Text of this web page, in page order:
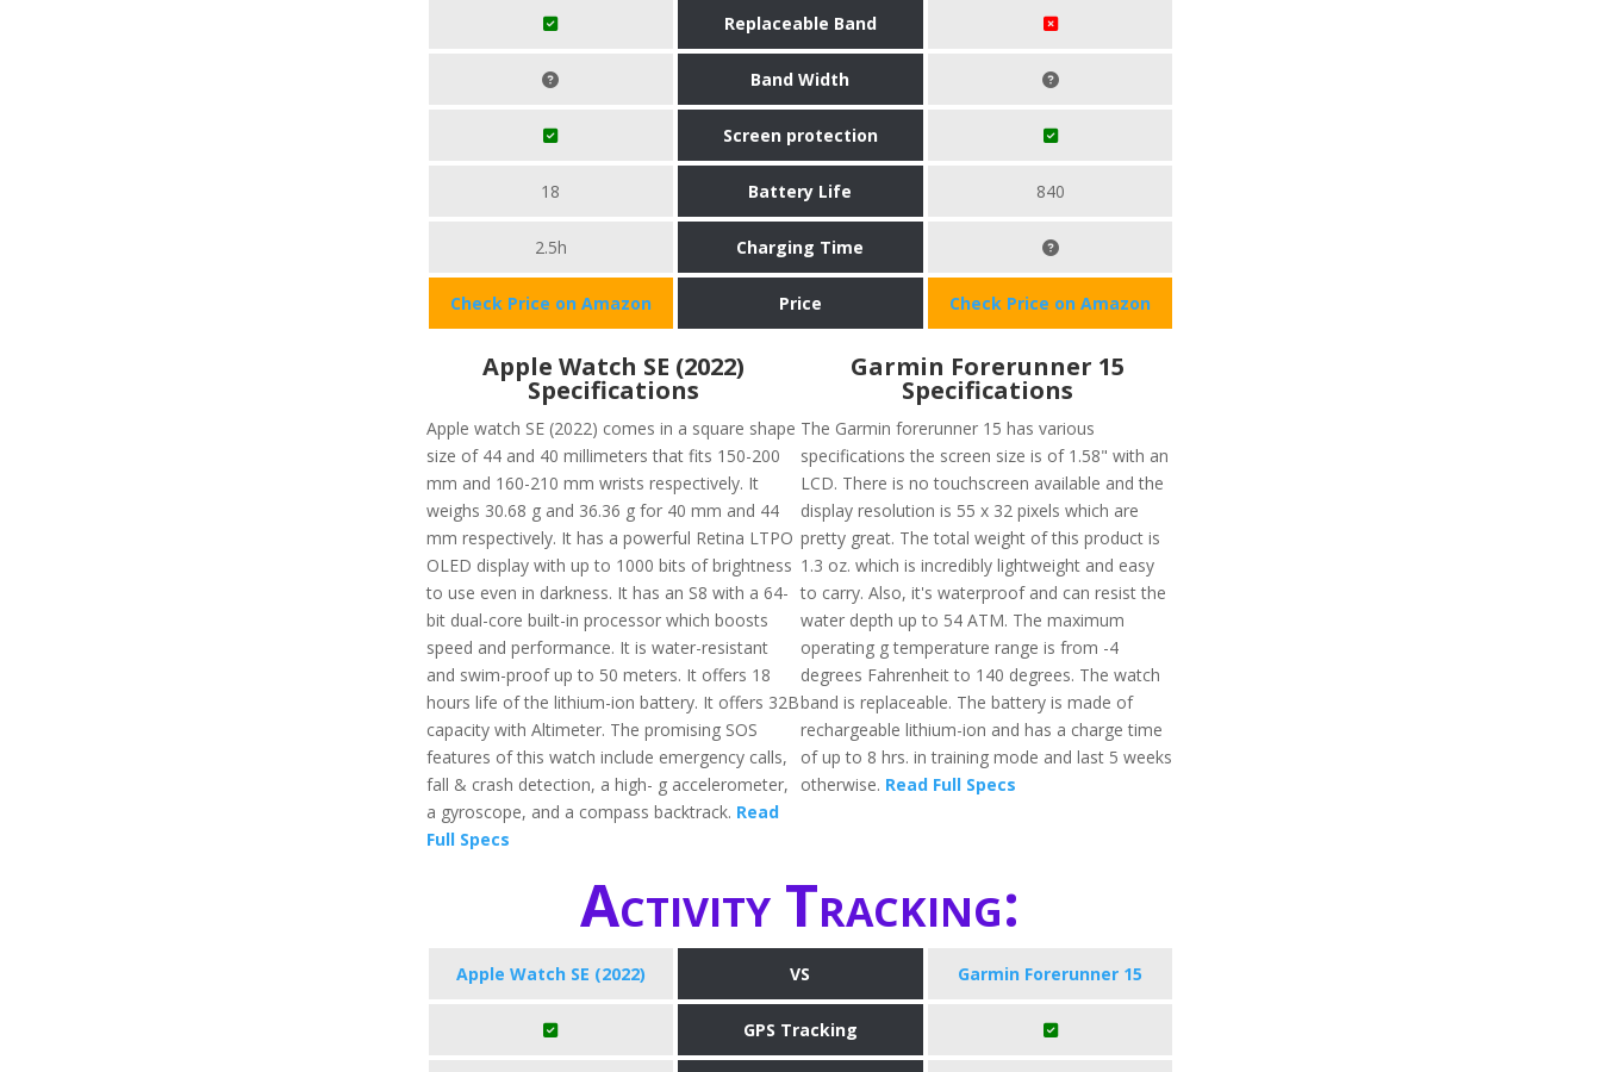
Replaceable Band
Band Width
Screen protection
18 Battery Life 840
2.5h Charging Time
Check Price on Amazon Price Check Price on Amazon
Apple Watch SE (2022)
Specifications
Apple watch SE (2022) comes in a square shape
size of 44 and 40 millimeters that fits 150-200
mm and 160-210 mm wrists respectively. It
weighs 30.68 g and 36.36 g for 40 mm and 44
mm respectively. It has a powerful Retina LTPO
OLED display with up to 1000 bits of brightness
to use even in darkness. It has an S8 with a 64-
bit dual-core built-in processor which boosts
speed and performance. It is water-resistant
and swim-proof up to 50 meters. It offers 18
hours life of the lithium-ion battery. It offers 32B
capacity with Altimeter. The promising SOS
features of this watch include emergency calls,
fall & crash detection, a high- g accelerometer,
a gyroscope, and a compass backtrack. Read
Full Specs
Garmin Forerunner 15
Specifications
The Garmin forerunner 15 has various
specifications the screen size is of 1.58" with an
LCD. There is no touchscreen available and the
display resolution is 55 x 32 pixels which are
pretty great. The total weight of this product is
1.3 oz. which is incredibly lightweight and easy
to carry. Also, it's waterproof and can resist the
water depth up to 54 ATM. The maximum
operating g temperature range is from -4
degrees Fahrenheit to 140 degrees. The watch
band is replaceable. The battery is made of
rechargeable lithium-ion and has a charge time
of up to 8 hrs. in training mode and last 5 weeks
otherwise. Read Full Specs
Activity Tracking:
Apple Watch SE (2022) VS Garmin Forerunner 15
GPS Tracking